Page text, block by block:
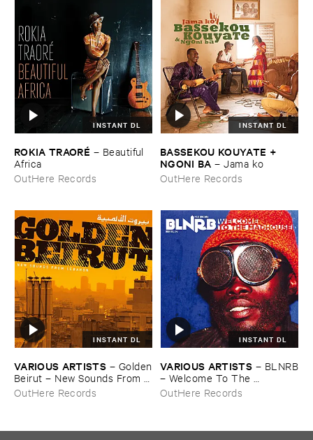
INSTANT DL
ROKIA ​TRAORÉ – Beautiful ​
Africa
OutHere Records
INSTANT DL
BASSEKOU ​KOUYATE + ​
NGONI ​BA –Jama ​ko
OutHere Records
INSTANT DL
VARIOUS ​ARTISTS – Golden
​Beirut – ​New ​Sounds ​From ​
Lebanon
OutHere Records
INSTANT DL
VARIOUS ​ARTISTS – BLNRB
– ​Welcome ​To ​The ​
Madhouse
OutHere Records